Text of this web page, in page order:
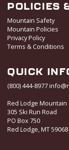
POLICIES
Mountain Safety
Mountain Policies
Privacy Policy
Terms & Conditions
QUICK
(800) 444-8977
Red Lodge Mountain
305 Ski Run Road
PO Box 750
Red Lodge, MT 59068